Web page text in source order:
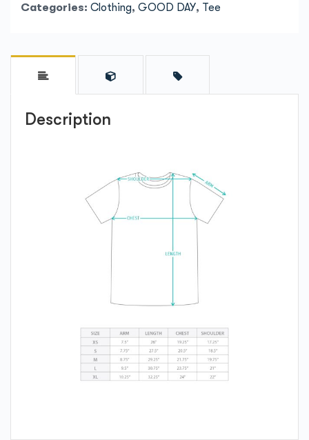
Categories: Clothing, GOOD DAY, Tee
Description